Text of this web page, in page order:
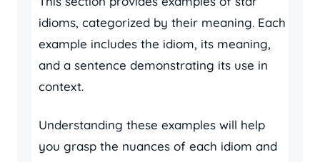
idioms, categorized by their meaning. Each
example includes the idiom, its meaning,
and a sentence demonstrating its use in
context.
Understanding these examples will help
you grasp the nuances of each idiom and